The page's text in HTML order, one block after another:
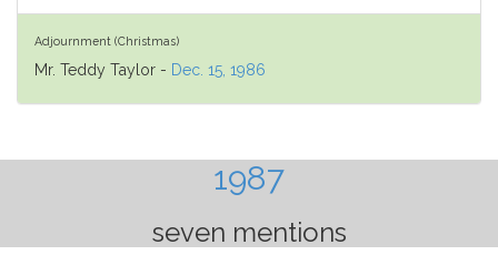
Adjournment (Christmas)
Mr. Teddy Taylor - Dec. 15, 1986
1987
seven mentions